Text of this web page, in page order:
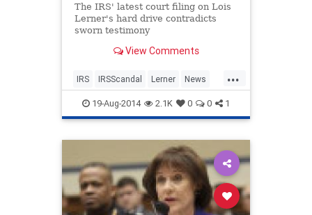
The IRS' latest court filing on Lois
Lerner's hard drive contradicts
sworn testimony
View Comments
...
IRS IRSScandal Lerner News
Politics19-Aug-2014 2.1K 0 0 1